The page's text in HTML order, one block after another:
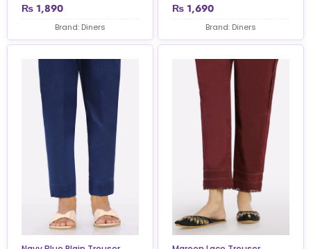
₨ 1,890
Brand: Diners
₨ 1,690
Brand: Diners